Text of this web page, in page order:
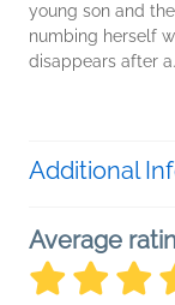
young son and
numbing herself
disappears after
Additional
Average